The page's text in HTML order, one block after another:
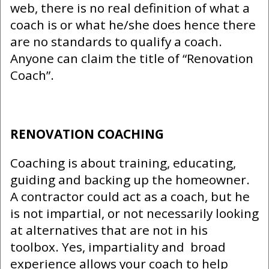
web, there is no real definition of what a
coach is or what he/she does hence there
are no standards to qualify a coach.
Anyone can claim the title of “Renovation
Coach”.
RENOVATION COACHING
Coaching is about training, educating,
guiding and backing up the homeowner.
A contractor could act as a coach, but he
is not impartial, or not necessarily looking
at alternatives that are not in his
toolbox. Yes, impartiality and broad
experience allows your coach to help